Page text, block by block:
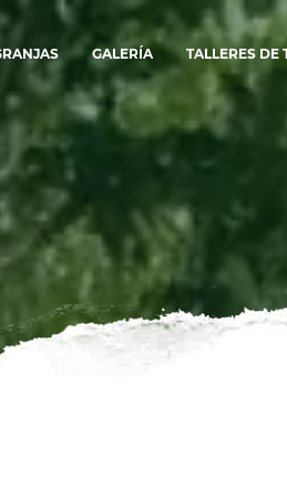
GALERÍA TALLERES DE